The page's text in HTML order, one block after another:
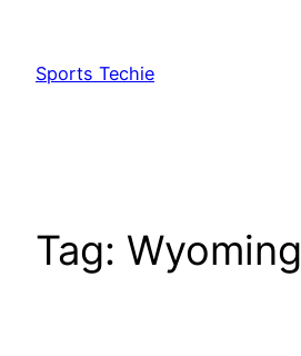
content
Sports Techie
Tag: Wyoming